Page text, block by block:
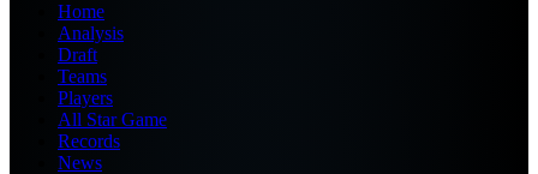
Home
Analysis
Draft
Teams
Players
All Star Game
Records
News